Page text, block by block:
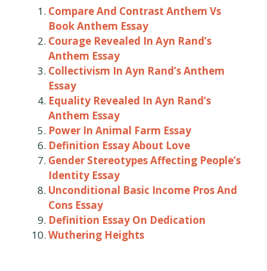
Compare And Contrast Anthem Vs
Book Anthem Essay
Courage Revealed In Ayn Rand’s
Anthem Essay
Collectivism In Ayn Rand’s Anthem
Essay
Equality Revealed In Ayn Rand’s
Anthem Essay
Power In Animal Farm Essay
Definition Essay About Love
Gender Stereotypes Affecting People’s
Identity Essay
Unconditional Basic Income Pros And
Cons Essay
Definition Essay On Dedication
Wuthering Heights